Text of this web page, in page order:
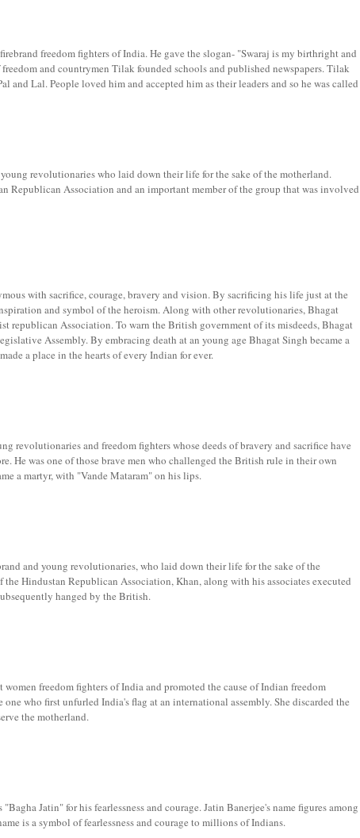
freedom fighters of India. He gave the slogan- "Swaraj is my birthright and
and countrymen Tilak founded schools and published newspapers. Tilak
and Lal. People loved him and accepted him as their leaders and so he was called
revolutionaries who laid down their life for the sake of the motherland.
Republican Association and an important member of the group that was involved
with sacrifice, courage, bravery and vision. By sacrificing his life just at the
and symbol of the heroism. Along with other revolutionaries, Bhagat
republican Association. To warn the British government of its misdeeds, Bhagat
Assembly. By embracing death at an young age Bhagat Singh became a
a place in the hearts of every Indian for ever.
revolutionaries and freedom fighters whose deeds of bravery and sacrifice have
He was one of those brave men who challenged the British rule in their own
a martyr, with "Vande Mataram" on his lips.
and young revolutionaries, who laid down their life for the sake of the
Hindustan Republican Association, Khan, along with his associates executed
hanged by the British.
women freedom fighters of India and promoted the cause of Indian freedom
one who first unfurled India's flag at an international assembly. She discarded the
the motherland.
Jatin" for his fearlessness and courage. Jatin Banerjee's name figures among
is a symbol of fearlessness and courage to millions of Indians.